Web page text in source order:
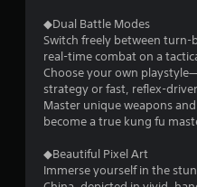
◆Dual Battle Modes
Switch freely between turn-
real-time combat on a
Choose your own
strategy or fast, reflex-
Master unique weapons
become a true kung fu
◆Beautiful Pixel Art
Immerse yourself in the